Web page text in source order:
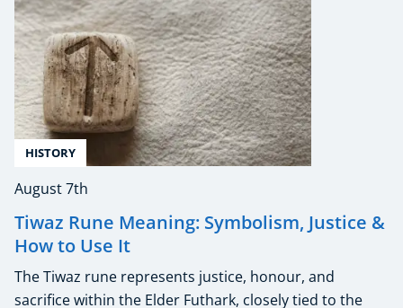
HISTORY
August 7th
Tiwaz Rune Meaning: Symbolism, Justice &
How to Use It
The Tiwaz rune represents justice, honour, and
sacrifice within the Elder Futhark, closely tied to the